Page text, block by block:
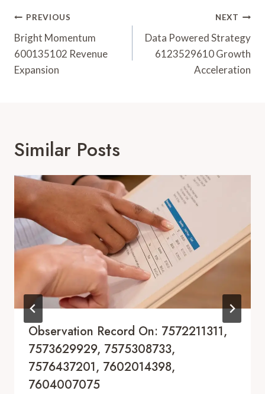
Post
Navigation
PREVIOUS
Bright Momentum
600135102 Revenue
Expansion
NEXT
Data Powered Strategy
6123529610 Growth
Acceleration
Similar Posts
Observation Record On: 7572211311,
7573629929, 7575308733,
7576437201, 7602014398,
7604007075